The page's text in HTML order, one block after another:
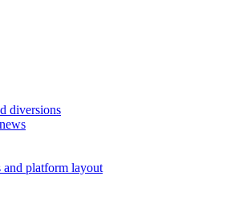
diversions
platform layout